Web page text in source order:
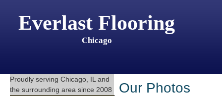
Everlast Flooring
Chicago
Proudly serving Chicago, IL and
the surrounding area since 2008
Our Photos